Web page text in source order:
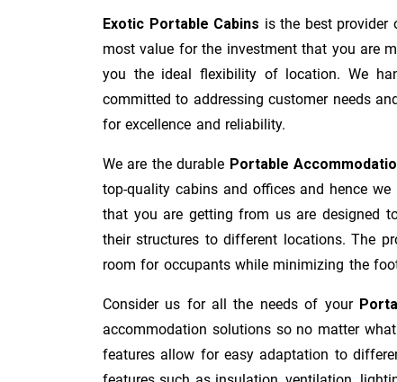
Exotic Portable Cabins is the best provider
most value for the investment that you are
you the ideal flexibility of location. We
committed to addressing customer needs
for excellence and reliability.
We are the durable Portable
top-quality cabins and offices and hence
that you are getting from us are designed
their structures to different locations. The
room for occupants while minimizing the
Consider us for all the needs of your
accommodation solutions so no matter
features allow for easy adaptation to